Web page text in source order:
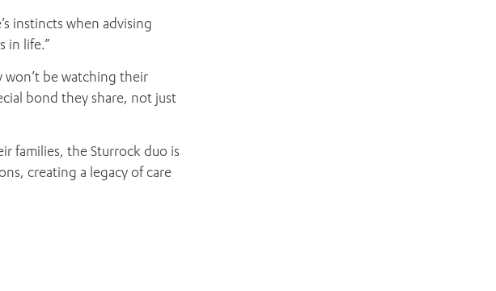
instincts when advising
in life.”
won’t be watching their
bond they share, not just
families, the Sturrock duo is
creating a legacy of care